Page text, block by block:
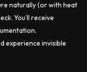
naturally (or with heat
You’ll receive
experience invisible